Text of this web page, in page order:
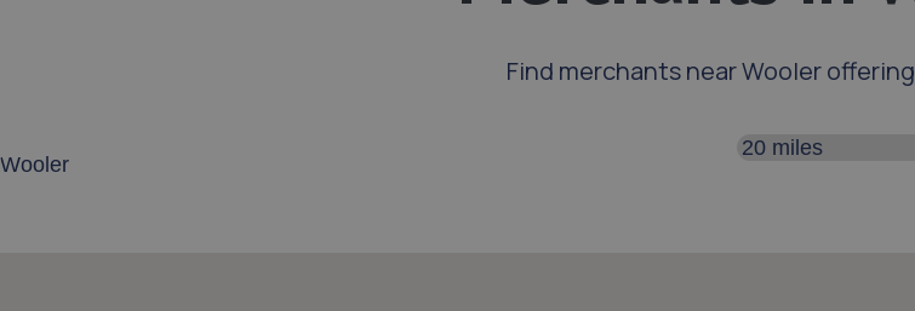
Find merchants near Wooler
Search distance